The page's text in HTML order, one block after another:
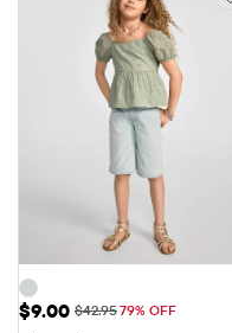
Sale Price: $9.00
$9.00 Original Price: $42.95
$42.9579% OFF